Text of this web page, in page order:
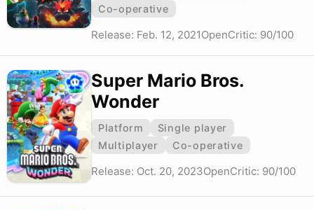
Co-operative
Release: Feb. 12, 2021OpenCritic: 90/100
Super Mario Bros.
Wonder
Platform
Single player
Multiplayer
Co-operative
Release: Oct. 20, 2023OpenCritic: 90/100